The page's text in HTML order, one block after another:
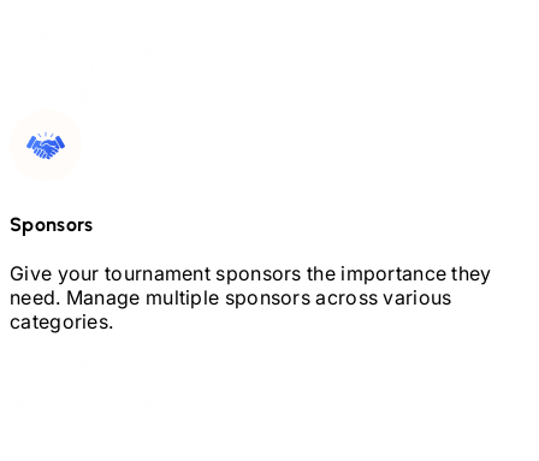
Sponsors
Give your tournament sponsors the importance they
need. Manage multiple sponsors across various
categories.